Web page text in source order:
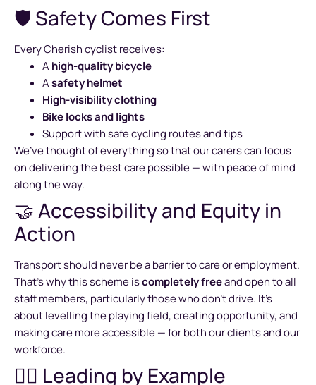
🛡️ Safety Comes First
Every Cherish cyclist receives:
A high-quality bicycle
Asafety helmet
High-visibility clothing
Bike locks and lights
Support with safe cycling routes and tips
We’ve thought of everything so that our carers can focus
on delivering the best care possible — with peace of mind
along the way.
🤝 Accessibility and Equity in
Action
Transport should never be a barrier to care or employment.
That’s why this scheme iscompletely freeand open to all
staff members, particularly those who don’t drive. It’s
about levelling the playing field, creating opportunity, and
making care more accessible — for both our clients and our
workforce.
🚴‍♀️ Leading by Example